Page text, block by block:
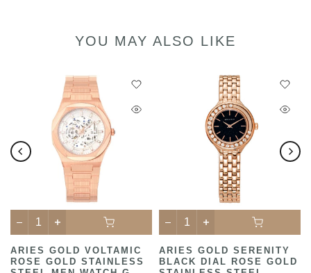
YOU MAY ALSO LIKE
ARIES GOLD VOLTAMIC
ROSE GOLD STAINLESS
ARIES GOLD SERENITY
BLACK DIAL ROSE GOLD